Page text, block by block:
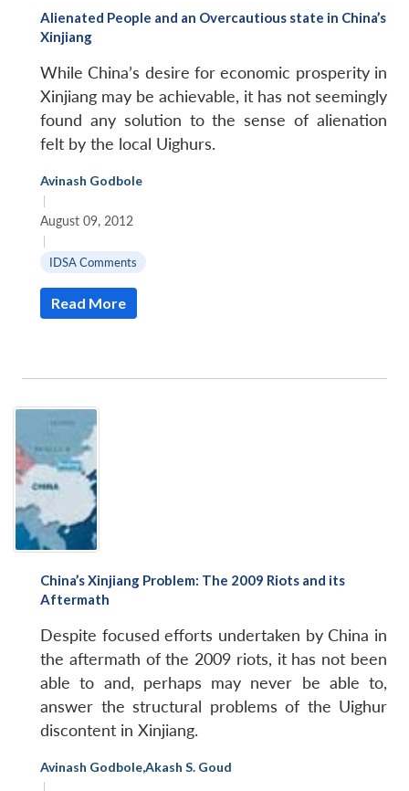
Alienated People and an Overcautious state in China’s
Xinjiang
While China’s desire for economic prosperity in
Xinjiang may be achievable, it has not seemingly
found any solution to the sense of alienation
felt by the local Uighurs.
Avinash Godbole
|
August 09, 2012
|
IDSA Comments
Read More
China’s Xinjiang Problem: The 2009 Riots and its
Aftermath
Despite focused efforts undertaken by China in
the aftermath of the 2009 riots, it has not been
able to and, perhaps may never be able to,
answer the structural problems of the Uighur
discontent in Xinjiang.
Avinash Godbole,Akash S. Goud
|